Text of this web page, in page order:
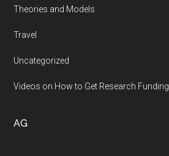
Theories and Models
Travel
Uncategorized
Videos on How to Get Research Funding
AG